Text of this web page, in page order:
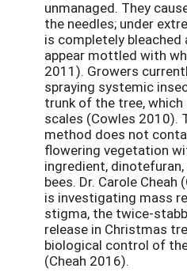
unmanaged. They
the needles; under
is completely bleached
appear mottled with
2011). Growers
spraying systemic
trunk of the tree,
scales (Cowles 2010).
method does not
flowering vegetation
ingredient,
bees. Dr. Carole Cheah
is investigating mass
stigma, the twice-
release in Christmas
biological control of
(Cheah 2016).